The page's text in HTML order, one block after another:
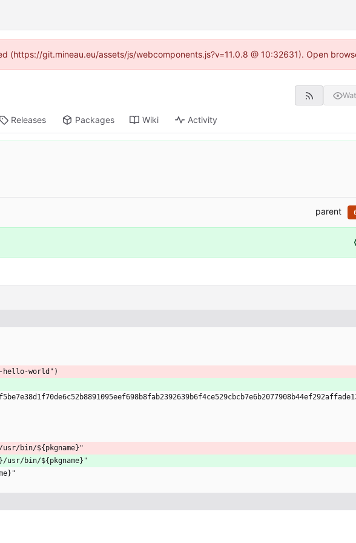
(https://git.mineau.eu/assets/js/webcomponents.js?v=11.0.8 @ 10:32631). Open
Releases Packages Wiki Activity
parent
hello-world")
bin/${pkgname}"
usr/bin/${pkgname}"